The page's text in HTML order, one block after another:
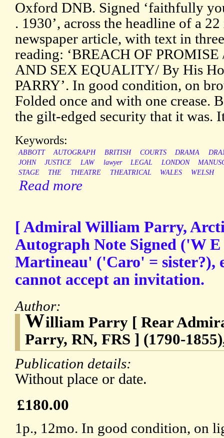
Oxford DNB. Signed ‘faithfully
. 1930’, across the headline of a
newspaper article, with text in
reading: ‘BREACH OF
AND SEX EQUALITY/ By His
PARRY’. In good condition, on
Folded once and with one crease.
the gilt-edged security that it was.
Keywords:
ABBOTT AUTOGRAPH BRITISH COURTS DRAMA
JOHN
JUSTICE LAW lawyer LEGAL LONDON
STAGE
THE THEATRE THEATRICAL WALES WELSH
Read more
[ Admiral William Parry,
Autograph Note Signed ('W
Martineau' ('Caro' = sister?),
cannot accept an invitation.
Author:
William Parry [ Rear
Parry, RN, FRS ] (1790-
Publication details:
Without place or date.
£180.00
1p., 12mo. In good condition, on